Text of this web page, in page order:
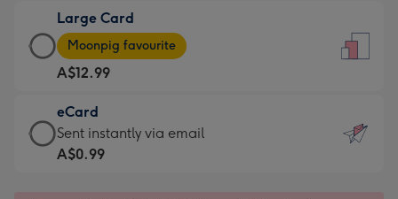
A$9.99
-
For
the
little
messages
-
Large Card
Large
Card
-
A$12.99
-
Moonpig
favourite
Moonpig favourite
A$12.99
eCard
eCard
-
Sent instantly via email
A$0.99